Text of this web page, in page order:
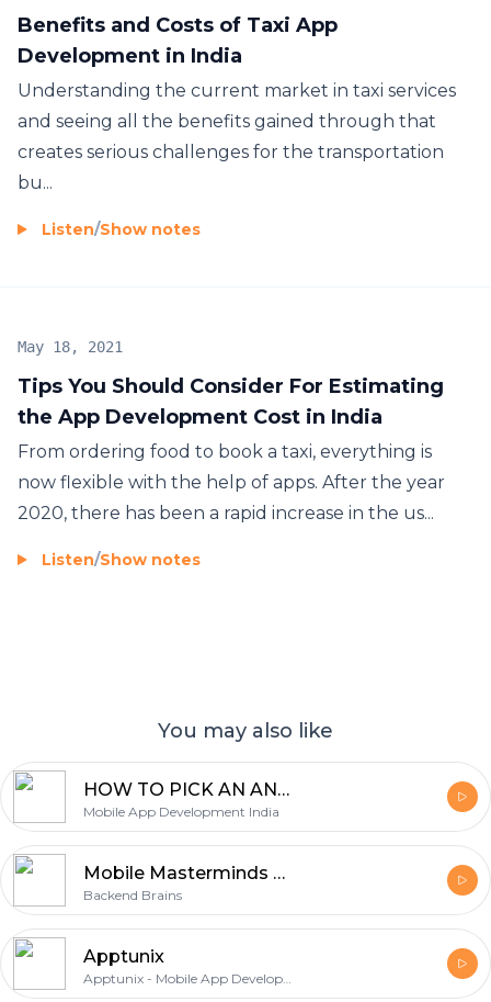
Benefits and Costs of Taxi App
Development in India
Understanding the current market in taxi services
and seeing all the benefits gained through that
creates serious challenges for the transportation
bu...
Listen/Show notes
Tips You Should Consider For Estimating
the App Development Cost in India
May 18, 2021
From ordering food to book a taxi, everything is
now flexible with the help of apps. After the year
2020, there has been a rapid increase in the us...
Listen/Show notes
You may also like
HOW TO PICK AN ANDROID APP DEVELOPER IN INDIA : THE INSIDER’S GUIDE
Mobile App Development India
Mobile Masterminds Unleashed
Backend Brains
Apptunix